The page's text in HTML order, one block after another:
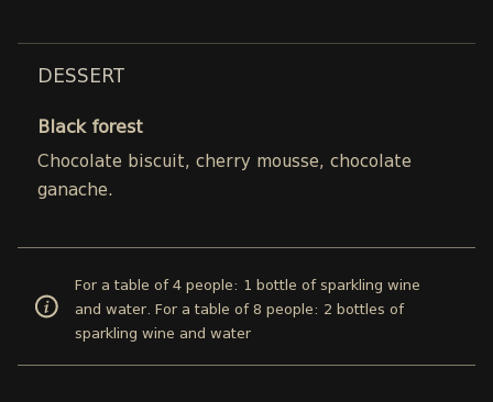
DESSERT
Black forest
Chocolate biscuit, cherry mousse, chocolate
ganache.
For a table of 4 people: 1 bottle of sparkling wine
and water. For a table of 8 people: 2 bottles of
sparkling wine and water